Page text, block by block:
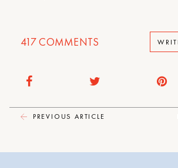
417COMMENTS
PREVIOUS ARTICLE